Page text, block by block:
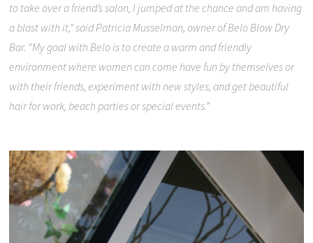
to take over a friend’s salon, I jumped at the chance and am having
a blast with it,” said Patricia Musselman, owner of Belo Blow Dry
Bar. “My goal with Belo is to create a warm and friendly
environment where women can come have fun by themselves or
with their friends, experiment with new styles, and get beautiful
hair for work, beach parties or special events.”